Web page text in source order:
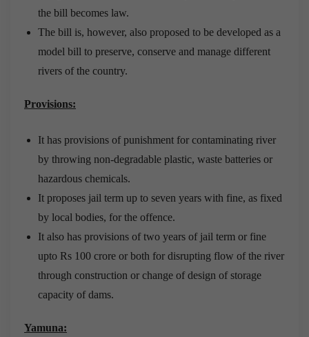
the bill becomes law.
The bill is, however, also proposed to be developed as a
model bill to preserve, conserve and manage different
rivers of the country.
Provisions:
It has provisions of punishment for contaminating river
by throwing non-degradable plastic, waste batteries or
hazardous chemicals.
It proposes jail term up to seven years with fine, as fixed
by local bodies, for the offence.
It also has provisions of two years of jail term or fine
upto Rs 100 crore or both for disrupting flow of the river
through construction or change of design of storage
capacity of dams.
Yamuna: